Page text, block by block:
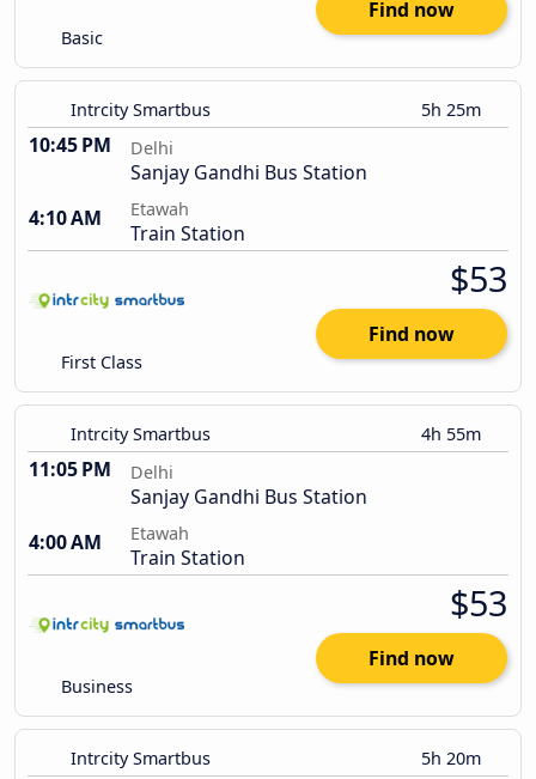
Basic
Find now
Intrcity Smartbus 5h 25m
10:45 PM Delhi
Sanjay Gandhi Bus Station
4:10 AM
Etawah
Train Station
First Class
$53
Find now
Intrcity Smartbus 4h 55m
11:05 PM Delhi
Sanjay Gandhi Bus Station
4:00 AM
Etawah
Train Station
Business
$53
Find now
Intrcity Smartbus 5h 20m